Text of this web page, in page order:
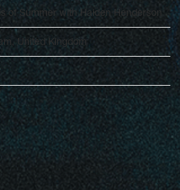
of Summer with Haiden Henderson
United Kingdom